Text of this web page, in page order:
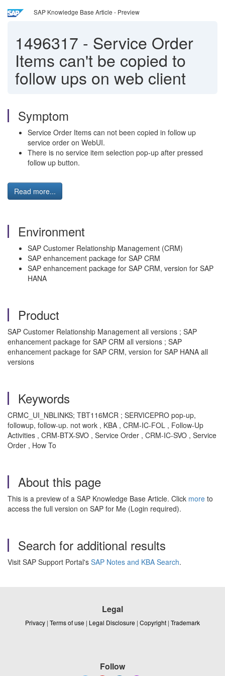
SAP Knowledge Base Article - Preview
1496317 - Service Order
Items can't be copied to
follow ups on web client
Symptom
Service Order Items can not been copied in follow up
service order on WebUI.
There is no service item selection pop-up after pressed
follow up button.
Read more...
Environment
SAP Customer Relationship Management (CRM)
SAP enhancement package for SAP CRM
SAP enhancement package for SAP CRM, version for SAP
HANA
Product
SAP Customer Relationship Management all versions ; SAP
enhancement package for SAP CRM all versions ; SAP
enhancement package for SAP CRM, version for SAP HANA all
versions
Keywords
CRMC_UI_NBLINKS; TBT116MCR ; SERVICEPRO pop-up,
followup, follow-up. not work , KBA , CRM-IC-FOL , Follow-Up
Activities , CRM-BTX-SVO , Service Order , CRM-IC-SVO , Service
Order , How To
About this page
This is a preview of a SAP Knowledge Base Article. Click more to
access the full version on SAP for Me (Login required).
Search for additional results
Visit SAP Support Portal's SAP Notes and KBA Search.
Legal
Privacy | Terms of use | Legal Disclosure | Copyright | Trademark
Follow